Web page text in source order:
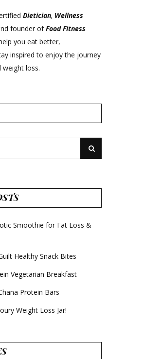
Dietician, Wellness
founder ofFood Fitness
you eat better,
inspired to enjoy the journey
loss.
Search
Smoothie for Fat Loss &
Healthy Snack Bites
Vegetarian Breakfast
Protein Bars
Weight Loss Jar!